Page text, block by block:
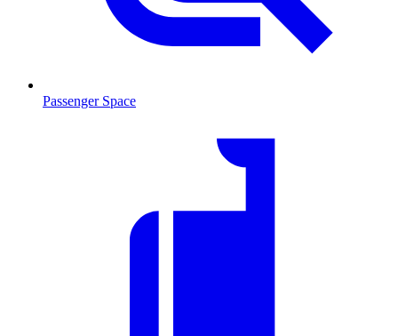
Passenger Space